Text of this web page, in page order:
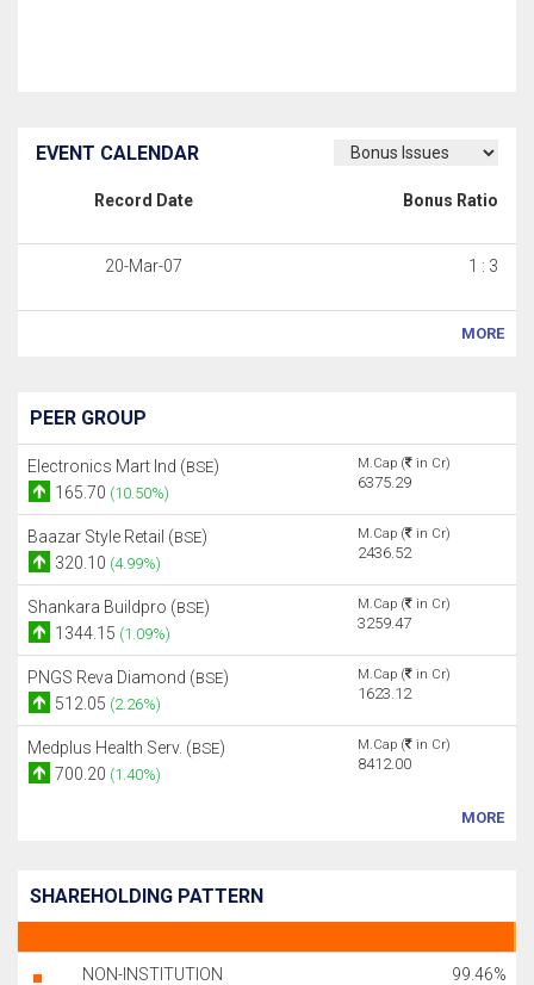
EVENT CALENDAR
Record Date Bonus Ratio
20-Mar-07 1 : 3
MORE
PEER GROUP
Electronics Mart Ind (BSE)
165.70 (10.50%)
M.Cap ( in Cr)
6375.29
Baazar Style Retail (BSE)
320.10 (4.99%)
M.Cap ( in Cr)
2436.52
Shankara Buildpro (BSE)
1344.15 (1.09%)
M.Cap ( in Cr)
3259.47
PNGS Reva Diamond (BSE)
512.05 (2.26%)
M.Cap ( in Cr)
1623.12
Medplus Health Serv. (BSE)
700.20 (1.40%)
M.Cap ( in Cr)
8412.00
MORE
SHAREHOLDING PATTERN
NON-INSTITUTION 99.46%